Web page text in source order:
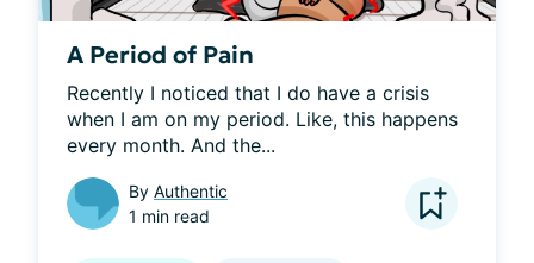
A Period of Pain
Recently I noticed that I do have a crisis
when I am on my period. Like, this happens
every month. And the...
By Authentic
1 min read